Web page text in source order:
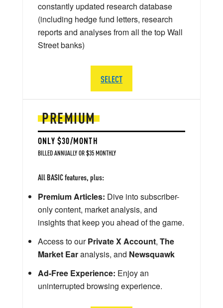
PREMIUM
ONLY $30/MONTH
BILLED ANNUALLY OR $35 MONTHLY
All BASIC features, plus:
Premium Articles: Dive into subscriber-
only content, market analysis, and
insights that keep you ahead of the game.
Access to ourPrivate X Account, The
Market Earanalysis, and Newsquawk
Ad-Free Experience: Enjoy an
uninterrupted browsing experience.
constantly updated research database
(including hedge fund letters, research
reports and analyses from all the top Wall
Street banks)
SELECT